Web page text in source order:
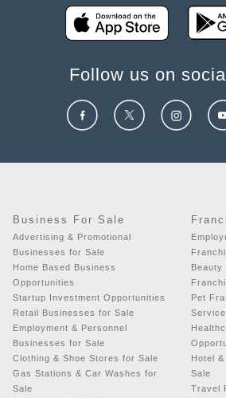
Follow us on
Business For Sale
Advertising & Promotional
Businesses for Sale
Home Based Business
Opportunities
Startup Investment Opportunities
Retail Businesses for Sale
Employment & Personnel
Businesses for Sale
Clothing & Shoe Stores for Sale
Gas Stations & Car Washes for
Sale
Beauty
Pet
Hotel
Sale
Travel